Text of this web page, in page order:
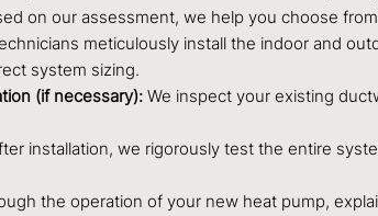
on our assessment, we help you choose
meticulously install the indoor and
system sizing.
(if necessary): We inspect your existing
installation, we rigorously test the entire
the operation of your new heat pump,